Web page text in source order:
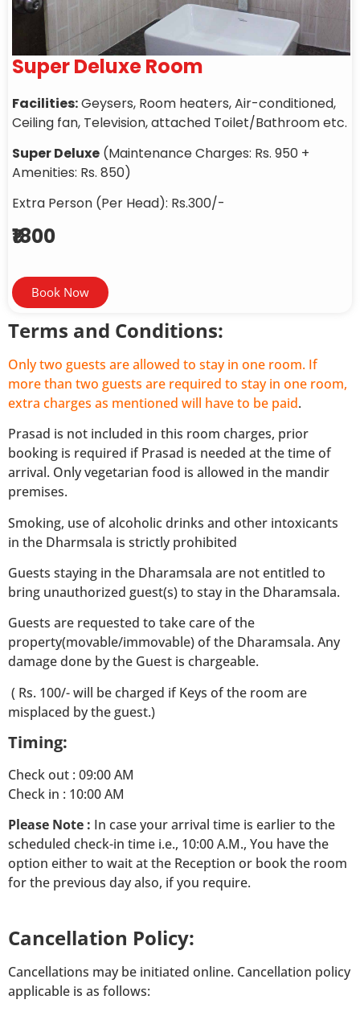
Super Deluxe Room
Facilities:Geysers, Room heaters, Air-conditioned,
Ceiling fan, Television, attached Toilet/Bathroom etc.
Super Deluxe (Maintenance Charges: Rs. 950 +
Amenities: Rs. 850)
Extra Person (Per Head): Rs.300/-
₹1800
Book Now
Terms and Conditions:
Only two guests are allowed to stay in one room. If
more than two guests are required to stay in one room,
extra charges as mentioned will have to be paid.
Prasad is not included in this room charges, prior
booking is required if Prasad is needed at the time of
arrival. Only vegetarian food is allowed in the mandir
premises.
Smoking, use of alcoholic drinks and other intoxicants
in the Dharmsala is strictly prohibited
Guests staying in the Dharamsala are not entitled to
bring unauthorized guest(s) to stay in the Dharamsala.
Guests are requested to take care of the
property(movable/immovable) of the Dharamsala. Any
damage done by the Guest is chargeable.
( Rs. 100/- will be charged if Keys of the room are
misplaced by the guest.)
Timing:
Check out : 09:00 AM
Check in : 10:00 AM
Please Note : In case your arrival time is earlier to the
scheduled check-in time i.e., 10:00 A.M., You have the
option either to wait at the Reception or book the room
for the previous day also, if you require.
Cancellation Policy:
Cancellations may be initiated online. Cancellation policy
applicable is as follows: